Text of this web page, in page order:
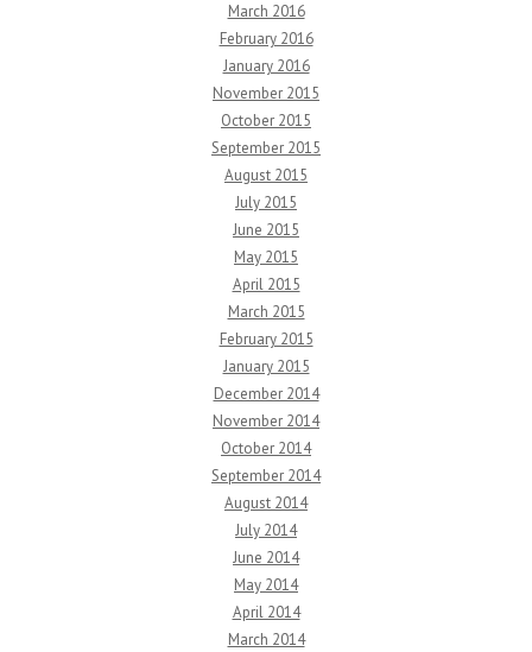
March 2016
February 2016
January 2016
November 2015
October 2015
September 2015
August 2015
July 2015
June 2015
May 2015
April 2015
March 2015
February 2015
January 2015
December 2014
November 2014
October 2014
September 2014
August 2014
July 2014
June 2014
May 2014
April 2014
March 2014